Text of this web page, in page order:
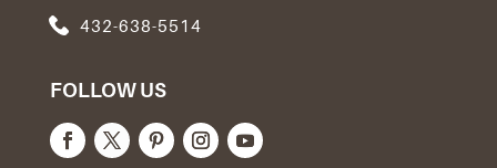
432-638-5514
FOLLOW US